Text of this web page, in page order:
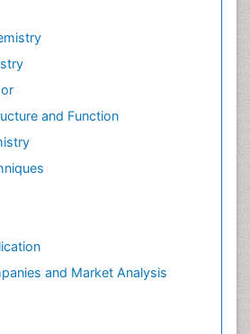
and Function
and Market Analysis